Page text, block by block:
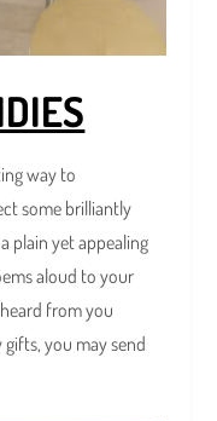
way to
some brilliantly
plain yet appealing
aloud to your
from you
you may send